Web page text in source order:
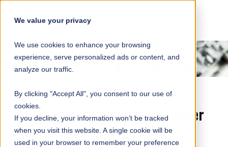
We value your privacy
We use cookies to enhance your browsing
experience, serve personalized ads or content, and
analyze our traffic.
By clicking "Accept All", you consent to our use of
cookies.
If you decline, your information won’t be tracked
when you visit this website. A single cookie will be
used in your browser to remember your preference
NAVIGATION
South Region Celebrates a Banner
First Quarter